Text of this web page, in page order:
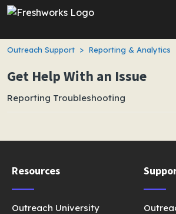
Skip to main content
Outreach Support Reporting & Analytics
Get Help With an Issue
Reporting Troubleshooting
Resources
Outreach University